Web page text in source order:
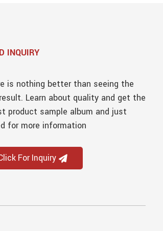
INQUIRY
is nothing better than seeing the
Learn about quality and get the
product sample album and just
for more information
For Inquiry